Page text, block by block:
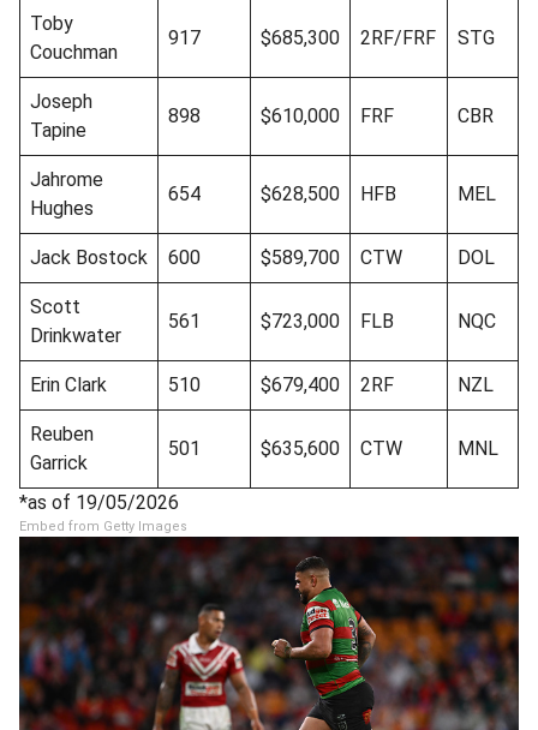
Toby
Couchman
917 $685,300 2RF/FRF STG
Joseph
Tapine
898 $610,000 FRF CBR
Jahrome
Hughes
654 $628,500 HFB MEL
Jack Bostock 600 $589,700 CTW DOL
Scott
Drinkwater
561 $723,000 FLB NQC
Erin Clark 510 $679,400 2RF NZL
Reuben
Garrick
501 $635,600 CTW MNL
*as of 19/05/2026
Embed from Getty Images